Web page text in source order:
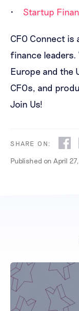
Startup
CFO Connect
finance leaders.
Europe and the
CFOs, and
Join Us!
SHARE ON:
Published on April